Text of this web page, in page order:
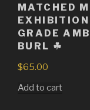
MATCHED
EXHIBITION
GRADE
BURL ☘
$65.00
Add to cart